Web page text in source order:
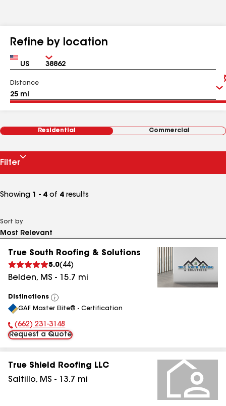
Refine by location
Country Zip
Distance
Residential Commercial
Filter
Showing 1 - 4 of 4 results
Sort by
True South Roofing & Solutions
5.0( 44)
Belden, MS - 15.7 mi
Distinctions
View
All
GAF Master Elite® - Certification
Phone Number:
(662) 231-3148
Request a Quote
True Shield Roofing LLC
Saltillo, MS - 13.7 mi